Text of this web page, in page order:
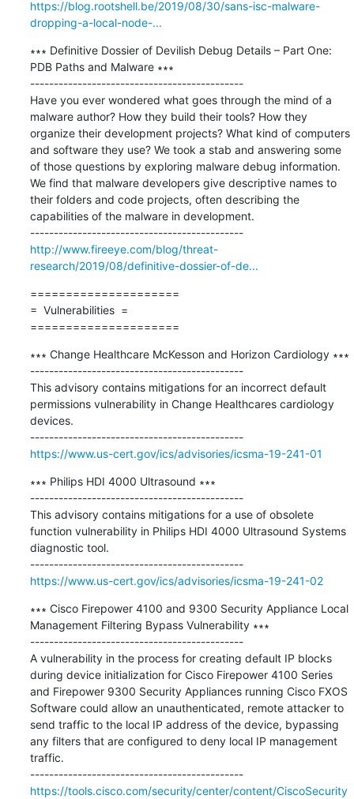
https://blog.rootshell.be/2019/08/30/sans-isc-malware-
dropping-a-local-node-...
∗∗∗ Definitive Dossier of Devilish Debug Details – Part One:
PDB Paths and Malware ∗∗∗
---------------------------------------------
Have you ever wondered what goes through the mind of a
malware author? How they build their tools? How they
organize their development projects? What kind of computers
and software they use? We took a stab and answering some
of those questions by exploring malware debug information.
We find that malware developers give descriptive names to
their folders and code projects, often describing the
capabilities of the malware in development.
---------------------------------------------
http://www.fireeye.com/blog/threat-
research/2019/08/definitive-dossier-of-de...
=====================
=  Vulnerabilities  =
=====================
∗∗∗ Change Healthcare McKesson and Horizon Cardiology ∗∗∗
---------------------------------------------
This advisory contains mitigations for an incorrect default
permissions vulnerability in Change Healthcares cardiology
devices.
---------------------------------------------
https://www.us-cert.gov/ics/advisories/icsma-19-241-01
∗∗∗ Philips HDI 4000 Ultrasound ∗∗∗
---------------------------------------------
This advisory contains mitigations for a use of obsolete
function vulnerability in Philips HDI 4000 Ultrasound Systems
diagnostic tool.
---------------------------------------------
https://www.us-cert.gov/ics/advisories/icsma-19-241-02
∗∗∗ Cisco Firepower 4100 and 9300 Security Appliance Local
Management Filtering Bypass Vulnerability ∗∗∗
---------------------------------------------
A vulnerability in the process for creating default IP blocks
during device initialization for Cisco Firepower 4100 Series
and Firepower 9300 Security Appliances running Cisco FXOS
Software could allow an unauthenticated, remote attacker to
send traffic to the local IP address of the device, bypassing
any filters that are configured to deny local IP management
traffic.
---------------------------------------------
https://tools.cisco.com/security/center/content/CiscoSecurity